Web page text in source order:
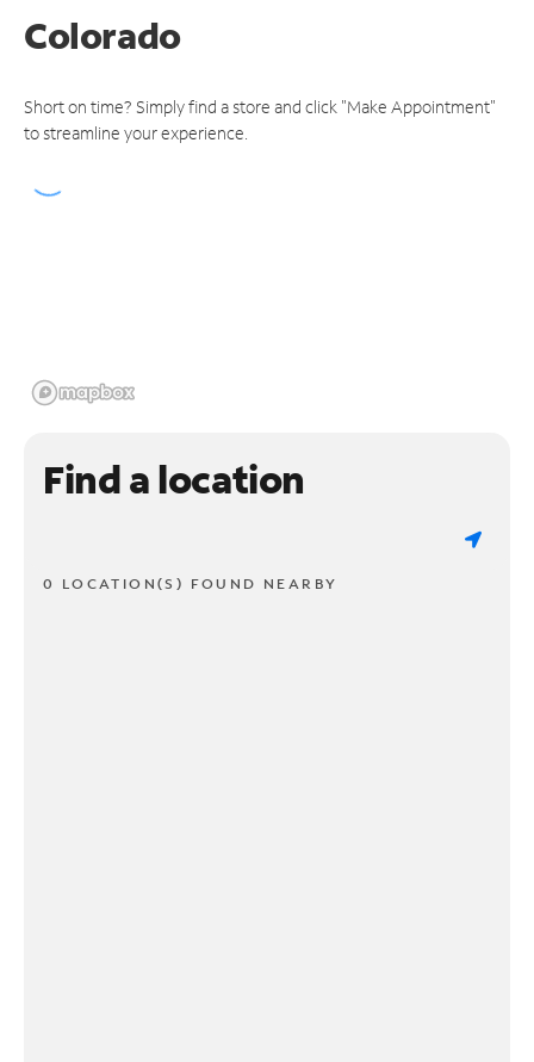
Colorado
Short on time? Simply find a store and click "Make Appointment"
to streamline your experience.
Find a location
0 LOCATION(S) FOUND NEARBY